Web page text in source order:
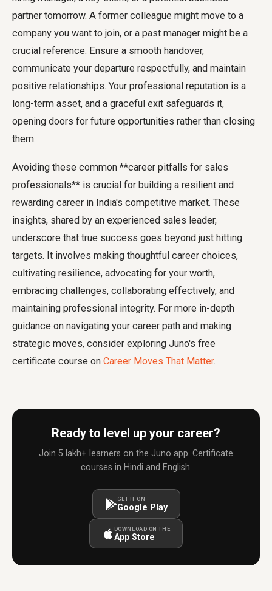
partner tomorrow. A former colleague might move to a
company you want to join, or a past manager might be a
crucial reference. Ensure a smooth handover,
communicate your departure respectfully, and maintain
positive relationships. Your professional reputation is a
long-term asset, and a graceful exit safeguards it,
opening doors for future opportunities rather than closing
them.
Avoiding these common **career pitfalls for sales
professionals** is crucial for building a resilient and
rewarding career in India's competitive market. These
insights, shared by an experienced sales leader,
underscore that true success goes beyond just hitting
targets. It involves making thoughtful career choices,
cultivating resilience, advocating for your worth,
embracing challenges, collaborating effectively, and
maintaining professional integrity. For more in-depth
guidance on navigating your career path and making
strategic moves, consider exploring Juno's free
certificate course on Career Moves That Matter.
Ready to level up your career?
Join 5 lakh+ learners on the Juno app. Certificate
courses in Hindi and English.
GET IT ON
Google Play
DOWNLOAD ON THE
App Store